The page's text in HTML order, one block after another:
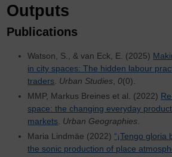
Outputs
Publications
Watson, S., & van Eck, E. (2025)
in city spaces: The hidden labour
traders Urban Studies 0(0).
MMP, Markus Breines et al. (2022)
space: the changing everyday
markets Urban Geographies
Maria Lindmäe (2022)“¡Tengo gloria
the sonic production of place